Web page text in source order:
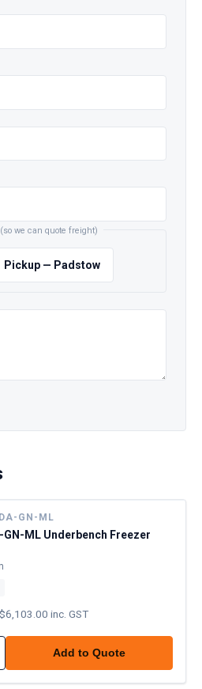
(so we can quote freight)
Pickup — Padstow
GN-ML
ML Underbench Freezer
$6,103.00 inc. GST
Add to Quote